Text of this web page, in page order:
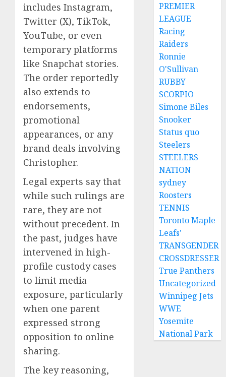
includes Instagram,
Twitter (X), TikTok,
YouTube, or even
temporary platforms
like Snapchat stories.
The order reportedly
also extends to
endorsements,
promotional
appearances, or any
brand deals involving
Christopher.
Legal experts say that
while such rulings are
rare, they are not
without precedent. In
the past, judges have
intervened in high-
profile custody cases
to limit media
exposure, particularly
when one parent
expressed strong
opposition to online
sharing.
The key reasoning,
PREMIER
LEAGUE
Racing
Raiders
Ronnie
O'Sullivan
RUBBY
SCORPIO
Simone Biles
Snooker
Status quo
Steelers
STEELERS
NATION
sydney
Roosters
TENNIS
Toronto Maple
Leafs'
TRANSGENDER
CROSSDRESSER
True Panthers
Uncategorized
Winnipeg Jets
WWE
Yosemite
National Park